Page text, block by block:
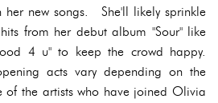
her new songs. She'll likely sprinkle
from her debut album "Sour" like
4 u" to keep the crowd happy.
acts vary depending on the
of the artists who have joined Olivia